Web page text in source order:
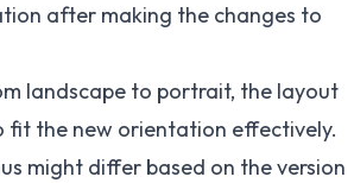
after making the changes to
landscape to portrait, the layout
fit the new orientation effectively.
might differ based on the version